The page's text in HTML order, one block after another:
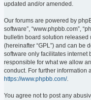
updated and/or amended.
Our forums are powered by
software”, “www.phpbb.com”,
bulletin board solution released
(hereinafter “GPL”) and can be
software only facilitates internet
responsible for what we allow
conduct. For further information
https://www.phpbb.com/.
You agree not to post any